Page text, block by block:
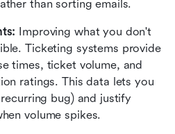
than sorting emails.
Improving what you don't
Ticketing systems provide
times, ticket volume, and
ratings. This data lets you
bug) and justify
volume spikes.